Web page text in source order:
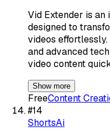
Vid Extender is
designed to
videos
and advanced
video content
Show more
FreeContent
#14
ShortsAi